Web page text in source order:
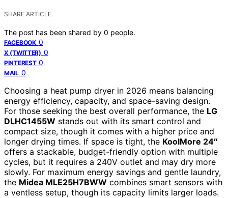
SHARE ARTICLE
The post has been shared by 0 people.
FACEBOOK 0
X (TWITTER) 0
PINTEREST 0
MAIL 0
Choosing a heat pump dryer in 2026 means balancing
energy efficiency, capacity, and space-saving design.
For those seeking the best overall performance, the LG
DLHC1455W stands out with its smart control and
compact size, though it comes with a higher price and
longer drying times. If space is tight, the KoolMore 24″
offers a stackable, budget-friendly option with multiple
cycles, but it requires a 240V outlet and may dry more
slowly. For maximum energy savings and gentle laundry,
the Midea MLE25H7BWW combines smart sensors with
a ventless setup, though its capacity limits larger loads.